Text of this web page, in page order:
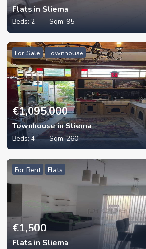
Flats in Sliema
Beds: 2 Sqm: 95
For Sale Townhouse
€1,095,000
Townhouse in Sliema
Beds: 4 Sqm:260
For Rent Flats
€1,500
Flats in Sliema